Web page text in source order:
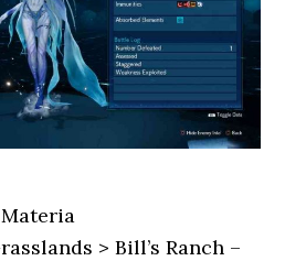
> Bill’s Ranch –